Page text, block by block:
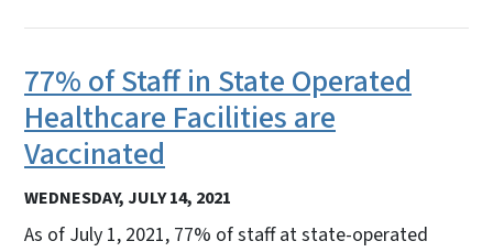
77% of Staff in State Operated
Healthcare Facilities are
Vaccinated
WEDNESDAY, JULY 14, 2021
As of July 1, 2021, 77% of staff at state-operated